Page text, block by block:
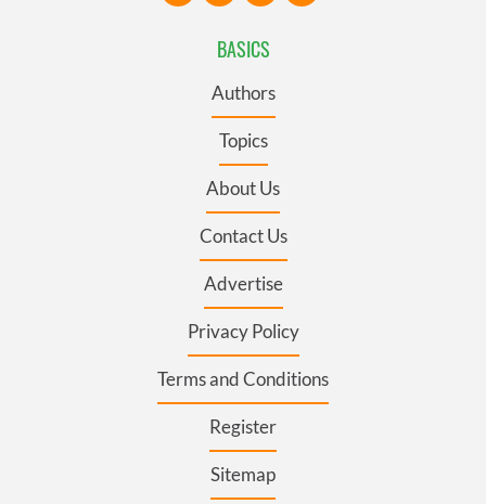
BASICS
Authors
Topics
About Us
Contact Us
Advertise
Privacy Policy
Terms and Conditions
Register
Sitemap